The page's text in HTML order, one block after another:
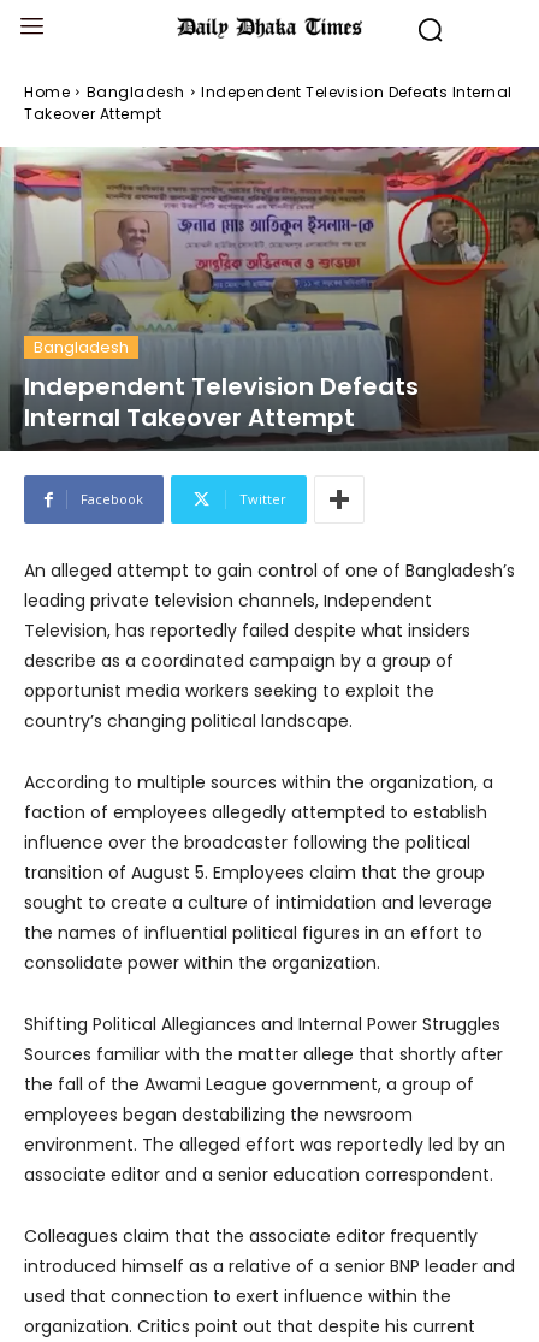
Home Bangladesh
Independent Television Defeats Internal
Takeover Attempt
Bangladesh
Independent Television Defeats
Internal Takeover Attempt
Facebook Twitter
An alleged attempt to gain control of one of Bangladesh’s
leading private television channels, Independent
Television, has reportedly failed despite what insiders
describe as a coordinated campaign by a group of
opportunist media workers seeking to exploit the
country’s changing political landscape.
According to multiple sources within the organization, a
faction of employees allegedly attempted to establish
influence over the broadcaster following the political
transition of August 5. Employees claim that the group
sought to create a culture of intimidation and leverage
the names of influential political figures in an effort to
consolidate power within the organization.
Shifting Political Allegiances and Internal Power Struggles
Sources familiar with the matter allege that shortly after
the fall of the Awami League government, a group of
employees began destabilizing the newsroom
environment. The alleged effort was reportedly led by an
associate editor and a senior education correspondent.
Colleagues claim that the associate editor frequently
introduced himself as a relative of a senior BNP leader and
used that connection to exert influence within the
organization. Critics point out that despite his current